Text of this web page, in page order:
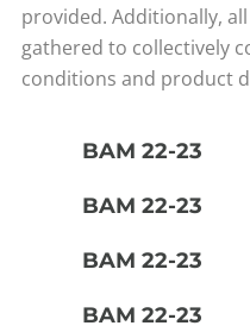
provided. Additionally,
gathered to collectively
conditions and product
BAM 22-23
BAM 22-23
BAM 22-23
BAM 22-23